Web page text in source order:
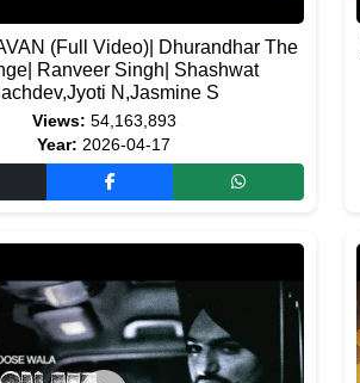
(Full Video)| Dhurandhar The
Ranveer Singh| Shashwat
N,Jasmine S
Views: 54,163,893
Year: 2026-04-17